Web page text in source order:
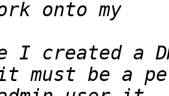
must be a